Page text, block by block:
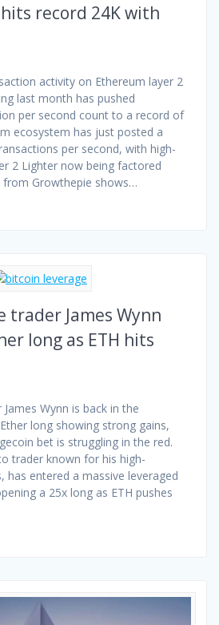
hits record 24K with
activity on Ethereum layer 2
last month has pushed
per second count to a record of
ecosystem has just posted a
per second, with high-
2 Lighter now being factored
Growthepie shows…
trader James Wynn
long as ETH hits
Wynn is back in the
long showing strong gains,
bet is struggling in the red.
trader known for his high-
has entered a massive leveraged
a 25x long as ETH pushes